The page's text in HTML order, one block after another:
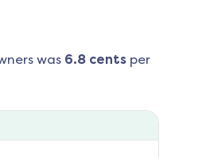
was 6.8cents per